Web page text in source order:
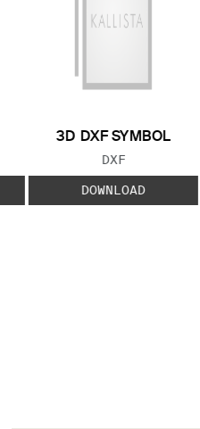
3D DXF SYMBOL
FILE TYPE:
DXF
DOWNLOAD